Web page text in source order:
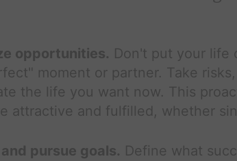
opportunities. Don't put your life
moment or partner. Take
the life you want now. This
attractive and fulfilled, whether
pursue goals. Define what